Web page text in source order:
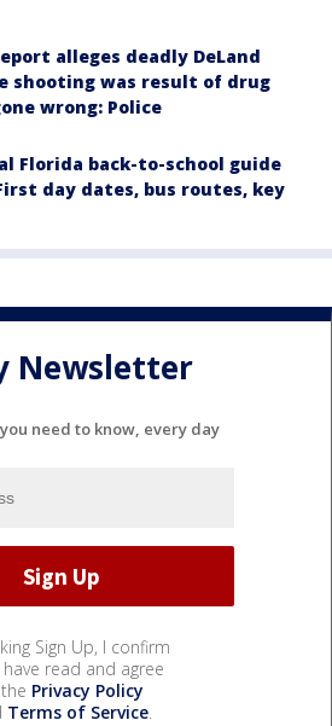
alleges deadly DeLand
shooting was result of drug
wrong: Police
Florida back-to-school guide
day dates, bus routes, key
Newsletter
need to know, every day
Sign Up, I confirm
read and agree
Privacy Policy
Terms of Service.